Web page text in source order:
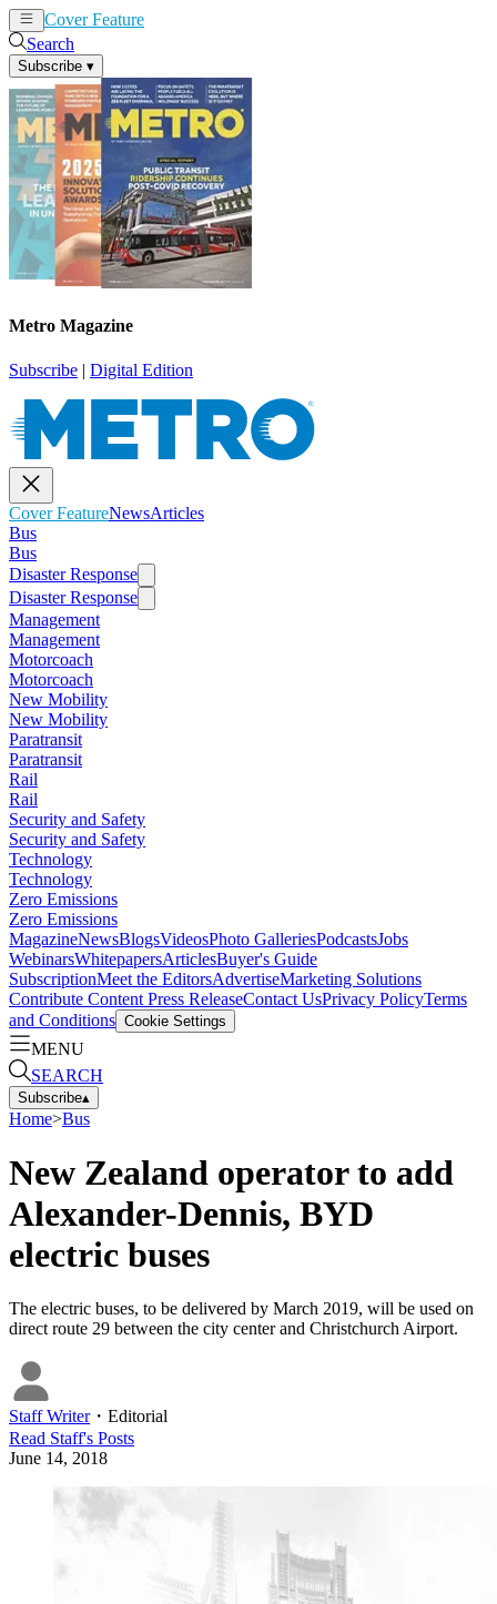
Cover Feature
Search
Subscribe ▾
Metro Magazine
Subscribe | Digital Edition
Cover FeatureNewsArticles
Bus
Bus
Disaster Response
Disaster Response
Management
Management
Motorcoach
Motorcoach
New Mobility
New Mobility
Paratransit
Paratransit
Rail
Rail
Security and Safety
Security and Safety
Technology
Technology
Zero Emissions
Zero Emissions
MagazineNewsBlogsVideosPhoto GalleriesPodcastsJobs
WebinarsWhitepapersArticlesBuyer's Guide
SubscriptionMeet the EditorsAdvertiseMarketing Solutions
Contribute Content Press ReleaseContact UsPrivacy PolicyTerms
and Conditions Cookie Settings
MENU
SEARCH
Subscribe▴
Home>Bus
New Zealand operator to add
Alexander-Dennis, BYD
electric buses
The electric buses, to be delivered by March 2019, will be used on
direct route 29 between the city center and Christchurch Airport.
Staff Writer・ Editorial
Read Staff's Posts
June 14, 2018